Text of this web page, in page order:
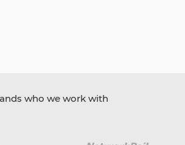
who we work with